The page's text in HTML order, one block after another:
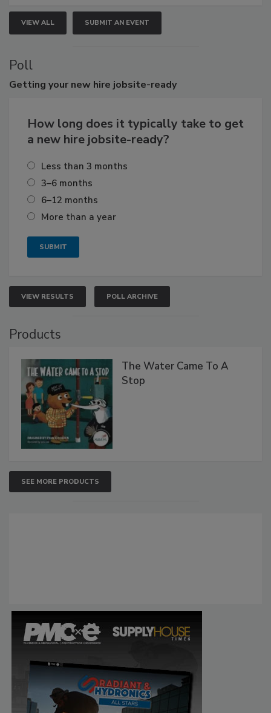
VIEW ALL SUBMIT AN EVENT
Poll
Getting your new hire jobsite-ready
How long does it typically take to get
a new hire jobsite-ready?
Less than 3 months
3–6 months
6–12 months
More than a year
VIEW RESULTS POLL ARCHIVE
Products
The Water Came To A
Stop
SEE MORE PRODUCTS